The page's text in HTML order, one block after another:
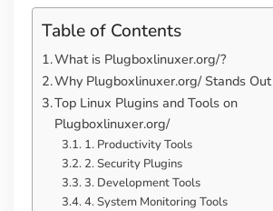
Table of Contents
What is Plugboxlinuxer.org/?
Why Plugboxlinuxer.org/ Stands Out
Top Linux Plugins and Tools on
Plugboxlinuxer.org/
1. Productivity Tools
2. Security Plugins
3. Development Tools
4. System Monitoring Tools